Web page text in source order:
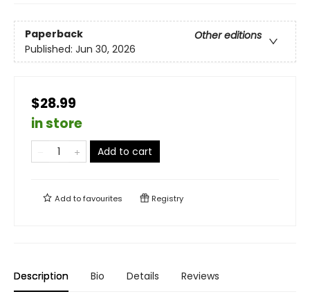
Paperback
Other editions
Published: Jun 30, 2026
$28.99
in store
Add to cart
Add tofavourites Registry
Description Bio Details Reviews